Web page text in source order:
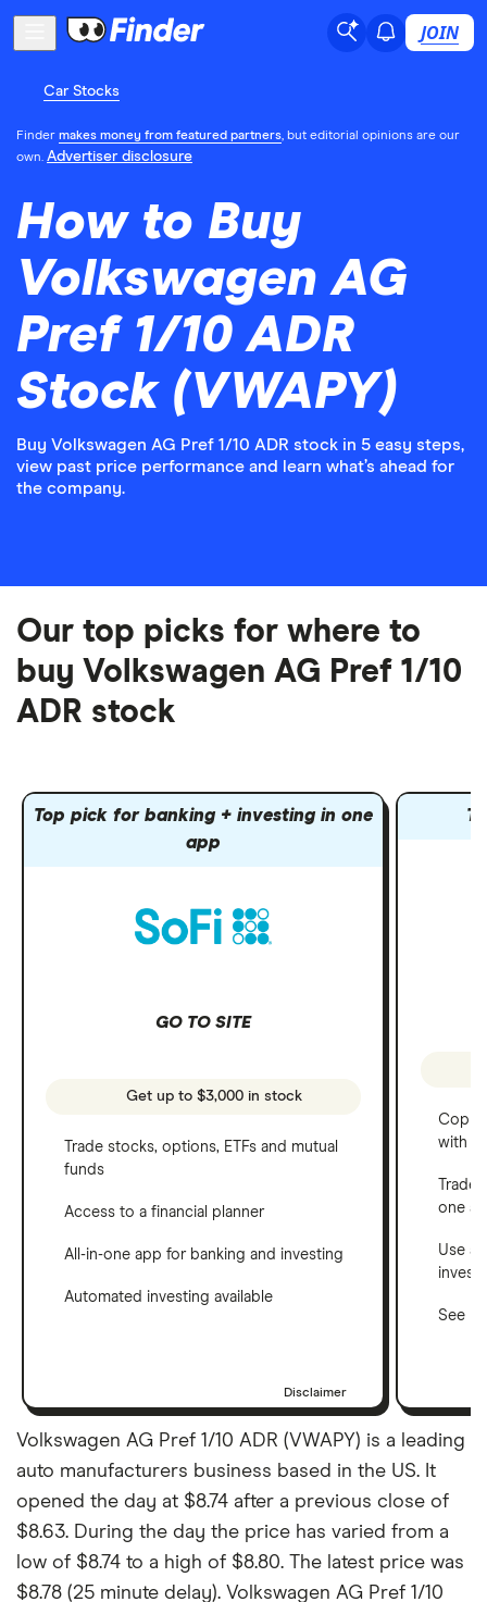
JOIN
Car Stocks
Finder makes money from featured partners, but editorial opinions are our
own. Advertiser disclosure
How to Buy
Volkswagen AG
Pref 1/10 ADR
Stock (VWAPY)
Buy Volkswagen AG Pref 1/10 ADR stock in 5 easy steps,
view past price performance and learn what’s ahead for
the company.
Our top picks for where to
buy Volkswagen AG Pref 1/10
ADR stock
Top pick for banking + investing in one
app
GO TO SITE
Get up to $3,000 in stock
Trade stocks, options, ETFs and mutual
funds
Access to a financial planner
All-in-one app for banking and investing
Automated investing available
Disclaimer
Copy
with
one
Use a
See
Volkswagen AG Pref 1/10 ADR (VWAPY) is a leading
auto manufacturers business based in the US. It
opened the day at $8.74 after a previous close of
$8.63. During the day the price has varied from a
low of $8.74 to a high of $8.80. The latest price was
$8.78 (25 minute delay). Volkswagen AG Pref 1/10